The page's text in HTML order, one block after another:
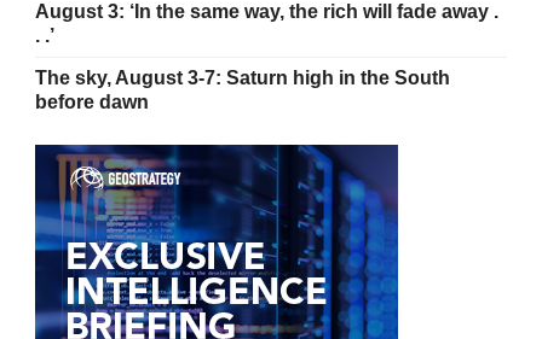
August 3: ‘In the same way, the rich will fade away .
. .’
The sky, August 3-7: Saturn high in the South
before dawn